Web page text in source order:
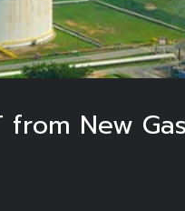
New